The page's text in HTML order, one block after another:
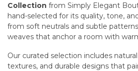
Collection from Simply Elegant
hand-selected for its quality, tone,
from soft neutrals and subtle
weaves that anchor a room with
Our curated selection includes
textures, and durable designs that